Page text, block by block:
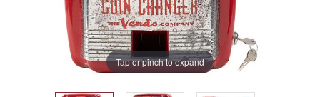
Tap or pinch to expand